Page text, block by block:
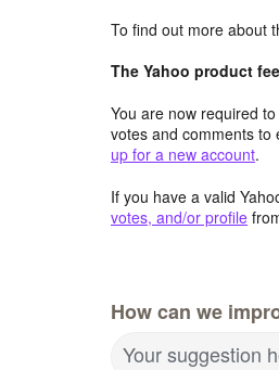
To find out more about
The Yahoo product
You are now required
votes and comments to
up for a new account.
If you have a valid
votes, and/or profile
How can we
Your suggestion